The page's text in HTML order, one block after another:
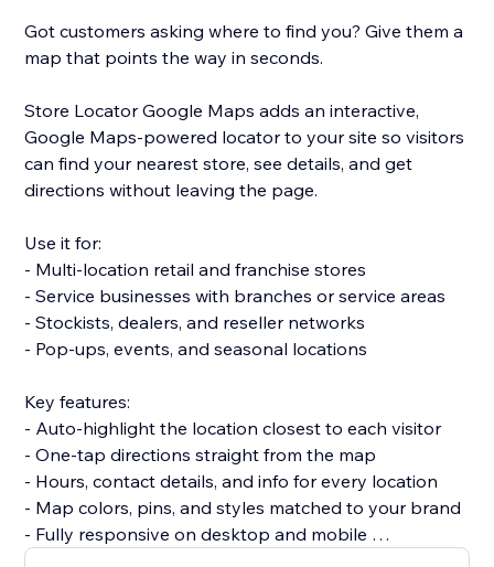
Got customers asking where to find you? Give them a
map that points the way in seconds.
Store Locator Google Maps adds an interactive,
Google Maps-powered locator to your site so visitors
can find your nearest store, see details, and get
directions without leaving the page.
Use it for:
- Multi-location retail and franchise stores
- Service businesses with branches or service areas
- Stockists, dealers, and reseller networks
- Pop-ups, events, and seasonal locations
Key features:
- Auto-highlight the location closest to each visitor
- One-tap directions straight from the map
- Hours, contact details, and info for every location
- Map colors, pins, and styles matched to your brand
- Fully responsive on desktop and mobile